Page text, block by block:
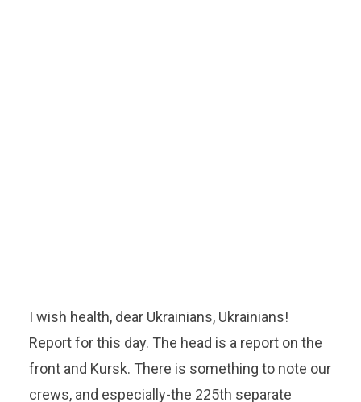
I wish health, dear Ukrainians, Ukrainians!
Report for this day. The head is a report on the
front and Kursk. There is something to note our
crews, and especially-the 225th separate